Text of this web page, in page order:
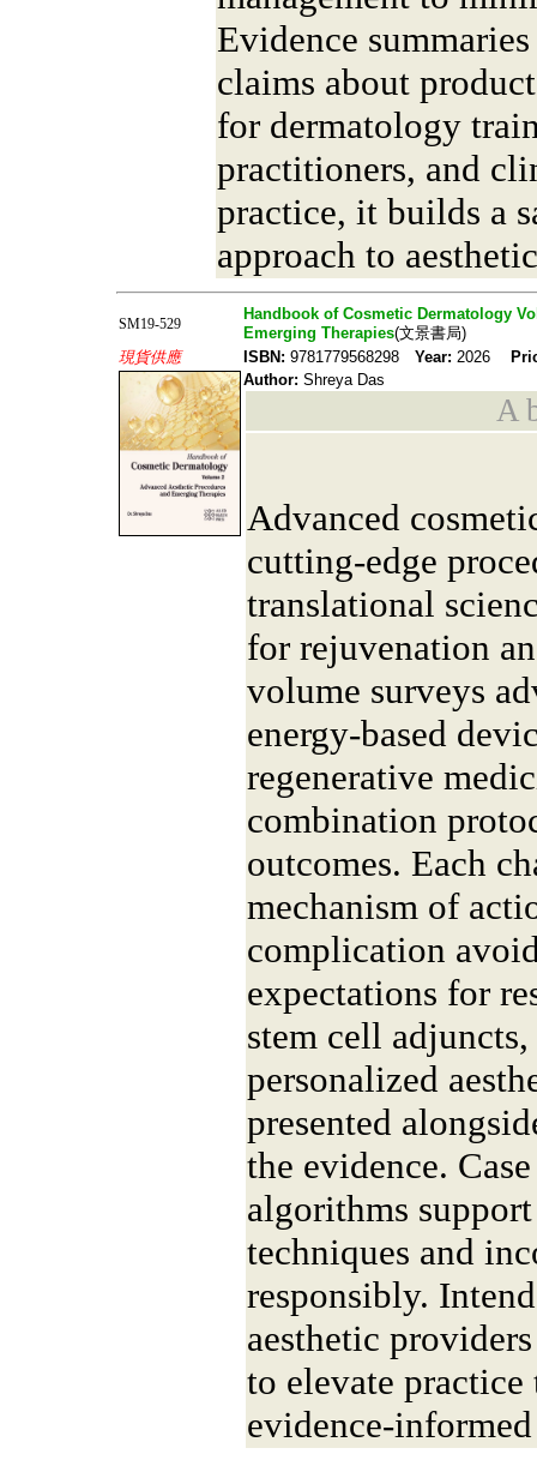
Evidence
claims about
for dermatology
practitioners, and
practice, it builds a
approach to
SM19-529
Handbook of Cosmetic Dermatology
Emerging Therapies(文景書局)
現貨供應
ISBN: 9781779568298 Year: 2026
Author: Shreya Das
A
Advanced
cutting-edge
translational
for rejuvenation
volume surveys
energy-based
regenerative
combination
outcomes. Each
mechanism of
complication
expectations for
stem cell
personalized
presented
the evidence.
algorithms
techniques and
responsibly.
aesthetic
to elevate
evidence-